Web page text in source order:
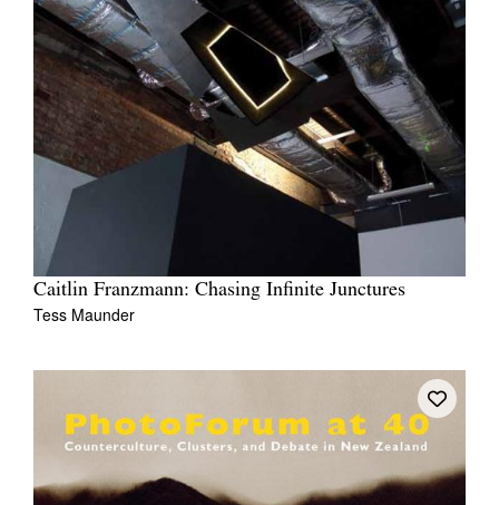
Caitlin Franzmann: Chasing Infinite Junctures
Tess Maunder